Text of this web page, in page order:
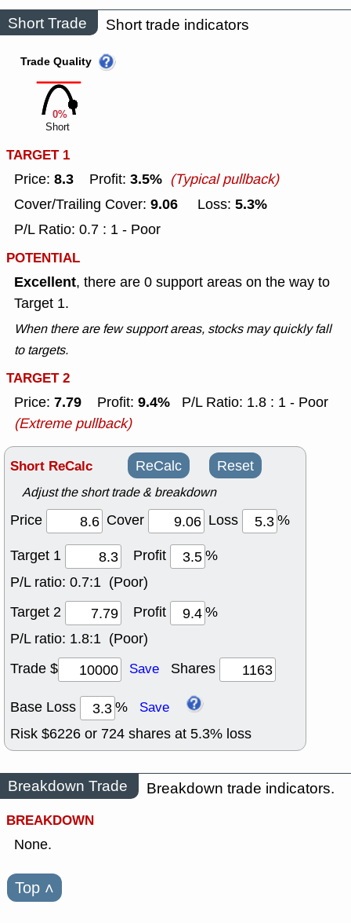
Short Trade Short trade indicators
0%
Trade Quality
Short
TARGET 1
Price: 8.3 Profit: 3.5% (Typical pullback)
Cover/Trailing Cover: 9.06 Loss: 5.3%
P/L Ratio: 0.7 : 1 - Poor
POTENTIAL
Excellent, there are 0 support areas on the way to
Target 1.
When there are few support areas, stocks may quickly fall
to targets.
TARGET 2
Price: 7.79 Profit: 9.4%
P/L Ratio: 1.8 : 1 - Poor
(Extreme pullback)
Short ReCalc ReCalc Reset
Adjust the short trade & breakdown
Price Cover Loss
%
Target 1
Profit
%
P/L ratio: 0.7:1 (Poor)
Target 2
Profit
%
P/L ratio: 1.8:1 (Poor)
Trade $
Save Shares
Base Loss % Save
Risk $6226 or 724 shares at 5.3% loss
Breakdown Trade
Breakdown trade indicators.
BREAKDOWN
None.
Top ˄